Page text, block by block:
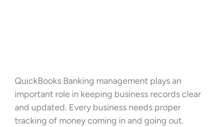
QuickBooks Banking management plays an
important role in keeping business records clear
and updated. Every business needs proper
tracking of money coming in and going out.